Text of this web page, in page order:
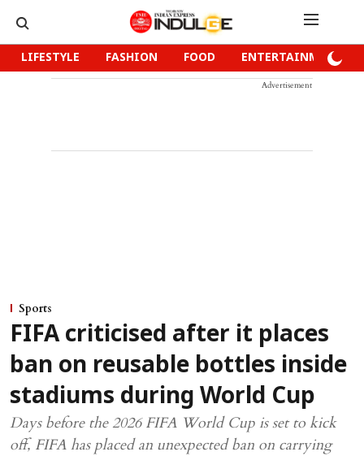
LIFESTYLE FASHION FOOD ENTERTAINMENT
Advertisement
Sports
FIFA criticised after it places
ban on reusable bottles inside
stadiums during World Cup
Days before the 2026 FIFA World Cup is set to kick
off, FIFA has placed an unexpected ban on carrying